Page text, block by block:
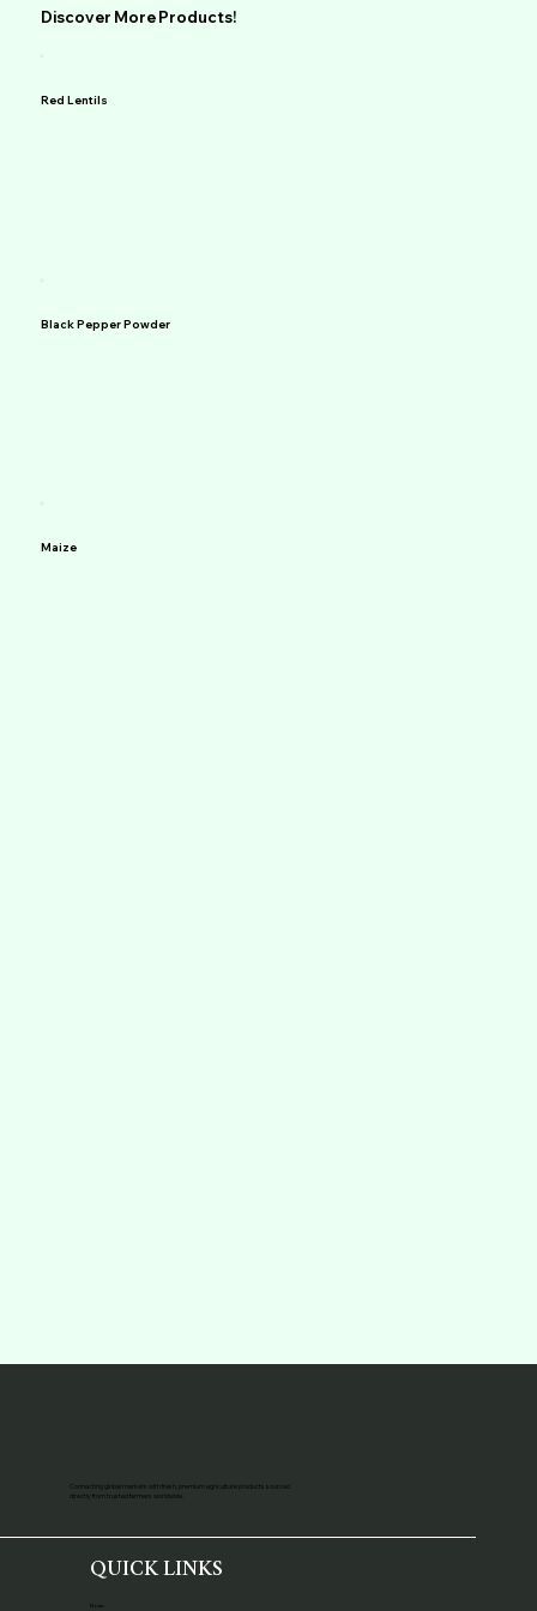
Red Lentils
Black Pepper Powder
Maize
Discover More Products!
Connecting global markets with fresh, premium agriculture products sourced
directly from trusted farmers worldwide.
QUICK LINKS
Home